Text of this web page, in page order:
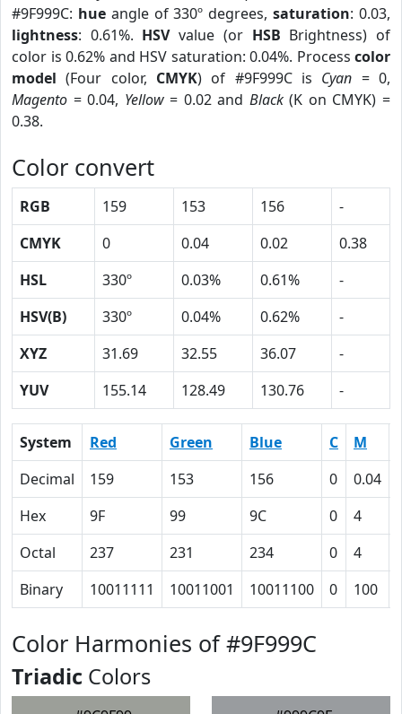
#9F999C: hueangle of 330º degrees,saturation: 0.03,
lightness: 0.61%. HSVvalue (or HSB Brightness) of
color is 0.62% and HSV saturation: 0.04%. Process color
model (Four color, CMYK) of #9F999C is Cyan = 0,
Magento = 0.04, Yellow= 0.02 and Black(K on CMYK) =
0.38.
Color convert
RGB 159 153 156
-
CMYK
0 0.04 0.02
0.38
HSL
330º 0.03% 0.61%
-
HSV(B)
330º 0.04% 0.62%
-
XYZ
31.69 32.55 36.07
-
YUV
155.14 128.49 130.76 -
System Red Green Blue C M
Decimal
159 153 156 0 0.04
Hex
9F 99 9C 0 4
Octal
237 231 234 0 4
Binary
10011111 10011001 10011100 0 100
Color Harmonies of #9F999C
Triadic Colors